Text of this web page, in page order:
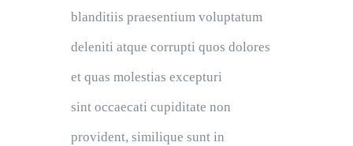
blanditiis praesentium voluptatum
deleniti atque corrupti quos dolores
et quas molestias excepturi
sint occaecati cupiditate non
provident, similique sunt in